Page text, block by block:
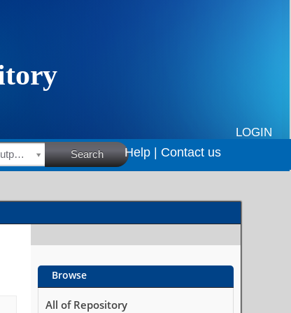
LOGIN
HSRC Research Outputs Search Help | Contact us
Browse
All of Repository